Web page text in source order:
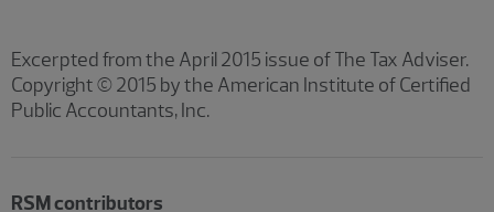
Excerpted from the April 2015 issue of The Tax Adviser.
Copyright © 2015 by the American Institute of Certified
Public Accountants, Inc.
RSM contributors